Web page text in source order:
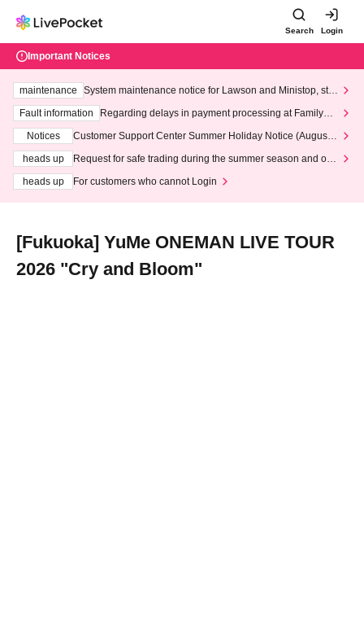
Search Login
Important Notices
maintenance
System maintenance notice for Lawson and Ministop, star
ting at 3:00 AM on Wednesday (Wed)
Fault information
Regarding delays in payment processing at FamilyMa
Notices
Customer Support Center Summer Holiday Notice (August 1
heads up
Request for safe trading during the summer season and our
heads up
For customers who cannot Login
[Fukuoka] YuMe ONEMAN LIVE TOUR
2026 "Cry and Bloom"